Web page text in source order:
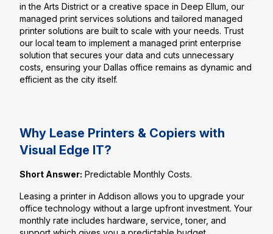
in the Arts District or a creative space in Deep Ellum, our
managed print services solutions and tailored managed
printer solutions are built to scale with your needs. Trust
our local team to implement a managed print enterprise
solution that secures your data and cuts unnecessary
costs, ensuring your Dallas office remains as dynamic and
efficient as the city itself.
Why Lease Printers & Copiers with
Visual Edge IT?
Short Answer: Predictable Monthly Costs.
Leasing a printer in Addison allows you to upgrade your
office technology without a large upfront investment. Your
monthly rate includes hardware, service, toner, and